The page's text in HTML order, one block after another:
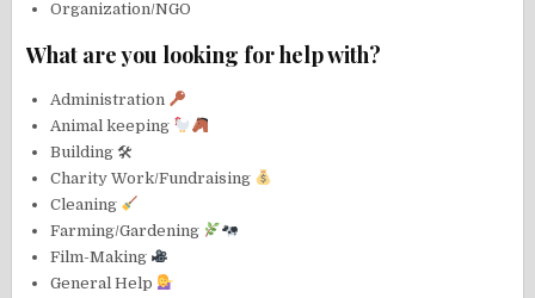
Organization/NGO
What are you looking for help with?
Administration
Animal keeping
Building 🛠
Charity Work/Fundraising
Cleaning
Farming/Gardening
Film-Making
General Help